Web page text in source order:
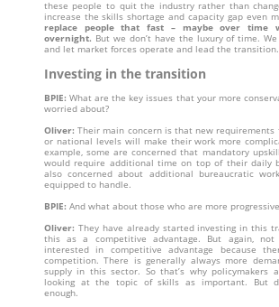
these people to quit the industry rather than
increase the skills shortage and capacity gap even
replace people that fast – maybe over time
overnight. But we don’t have the luxury of time.
and let market forces operate and lead the transition.
Investing in the transition
BPIE: What are the key issues that your more
worried about?
Oliver:Their main concern is that new requirements
or national levels will make their work more
example, some are concerned that mandatory
would require additional time on top of their daily
also concerned about additional bureaucratic
equipped to handle.
BPIE: And what about those who are more
Oliver: They have already started investing in this
this as a competitive advantage. But again, not
interested in competitive advantage because
competition. There is generally always more
supply in this sector. So that’s why policymakers
looking at the topic of skills as important. But
enough.